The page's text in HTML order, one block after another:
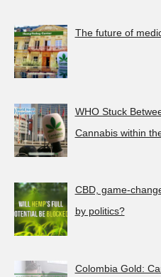
The future of
WHO Stuck
Cannabis within
CBD, game-
by politics?
Colombia Gold: